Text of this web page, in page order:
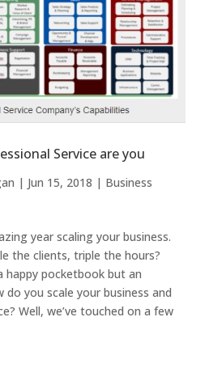
Service are you
| Jun 15, 2018 | Business
year scaling your business.
the clients, triple the hours?
happy pocketbook but an
do you scale your business and
Well, we’ve touched on a few